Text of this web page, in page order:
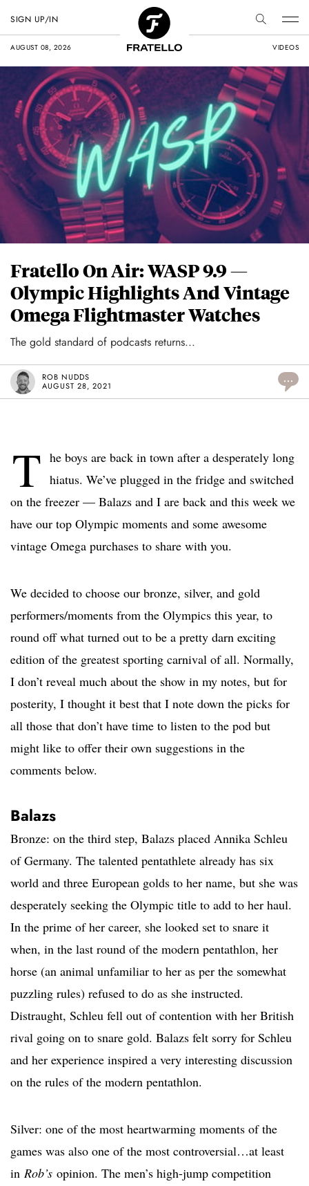
AUGUST 08, 2026 VIDEOS
SIGN UP/IN
Fratello On Air: WASP 9.9 —
Olympic Highlights And Vintage
Omega Flightmaster Watches
The gold standard of podcasts returns...
ROB NUDDS
AUGUST 28, 2021
...
T he boys are back in town after a desperately long
hiatus. We’ve plugged in the fridge and switched
on the freezer — Balazs and I are back and this week we
have our top Olympic moments and some awesome
vintage Omega purchases to share with you.
We decided to choose our bronze, silver, and gold
performers/moments from the Olympics this year, to
round off what turned out to be a pretty darn exciting
edition of the greatest sporting carnival of all. Normally,
I don’t reveal much about the show in my notes, but for
posterity, I thought it best that I note down the picks for
all those that don’t have time to listen to the pod but
might like to offer their own suggestions in the
comments below.
Balazs
Bronze: on the third step, Balazs placed Annika Schleu
of Germany. The talented pentathlete already has six
world and three European golds to her name, but she was
desperately seeking the Olympic title to add to her haul.
In the prime of her career, she looked set to snare it
when, in the last round of the modern pentathlon, her
horse (an animal unfamiliar to her as per the somewhat
puzzling rules) refused to do as she instructed.
Distraught, Schleu fell out of contention with her British
rival going on to snare gold. Balazs felt sorry for Schleu
and her experience inspired a very interesting discussion
on the rules of the modern pentathlon.
Silver: one of the most heartwarming moments of the
games was also one of the most controversial…at least
in Rob’s opinion. The men’s high-jump competition